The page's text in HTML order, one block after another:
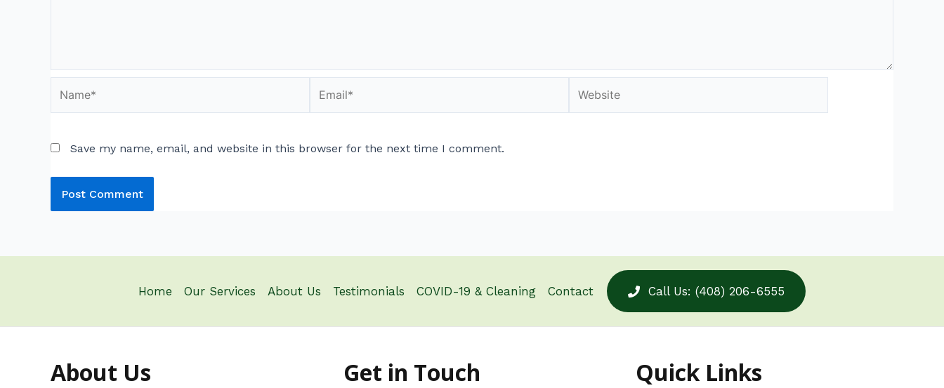
Save my name, email, and website in this browser for the next time I comment.
Home Our Services About Us Testimonials COVID-19 & Cleaning Contact Call Us: (408) 206-6555
About Us Get in Touch Quick Links